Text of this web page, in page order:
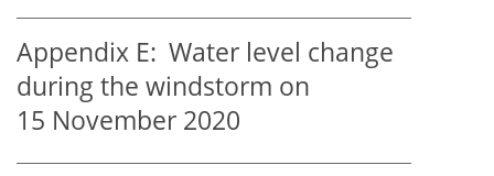
Appendix E: Water level change
during the windstorm on
15 November 2020